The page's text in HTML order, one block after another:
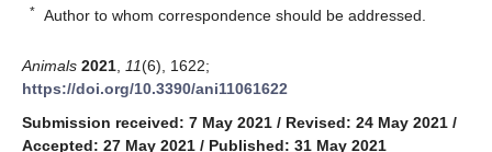
* Author to whom correspondence should be addressed.
Animals 2021 11(6), 1622;
https://doi.org/10.3390/ani11061622
Submission received: 7 May 2021 / Revised: 24 May 2021 /
Accepted: 27 May 2021 / Published: 31 May 2021